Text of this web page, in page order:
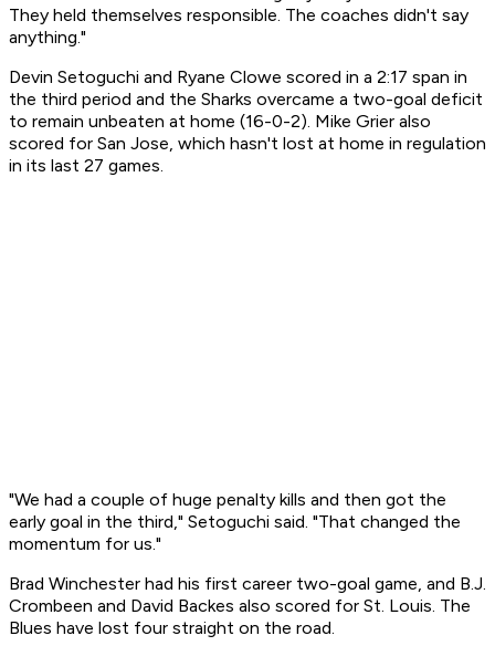
They held themselves responsible. The coaches didn't say
anything."
Devin Setoguchi and Ryane Clowe scored in a 2:17 span in
the third period and the Sharks overcame a two-goal deficit
to remain unbeaten at home (16-0-2). Mike Grier also
scored for San Jose, which hasn't lost at home in regulation
in its last 27 games.
"We had a couple of huge penalty kills and then got the
early goal in the third," Setoguchi said. "That changed the
momentum for us."
Brad Winchester had his first career two-goal game, and B.J.
Crombeen and David Backes also scored for St. Louis. The
Blues have lost four straight on the road.